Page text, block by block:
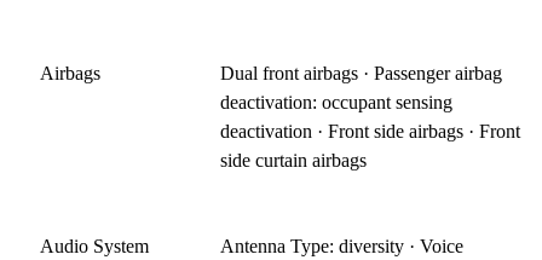
Airbags
Dual front airbags · Passenger airbag
deactivation: occupant sensing
deactivation · Front side airbags · Front
side curtain airbags
Audio System Antenna Type: diversity · Voice